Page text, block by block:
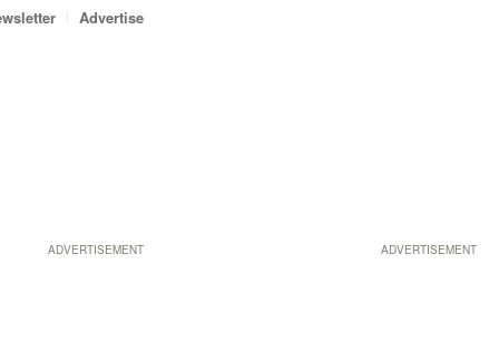
ADVERTISEMENT
Advertise
ADVERTISEMENT